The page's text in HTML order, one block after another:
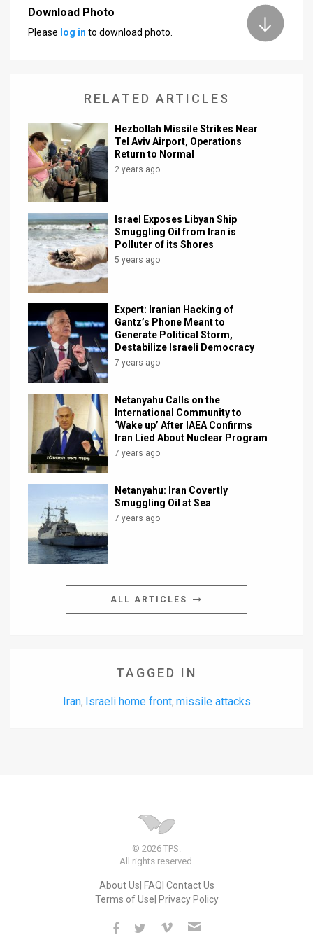
Facebook
Twitter
Download Photo
Please log in to download photo.
RELATED ARTICLES
Hezbollah Missile Strikes Near
Tel Aviv Airport, Operations
Return to Normal
2 years ago
Israel Exposes Libyan Ship
Smuggling Oil from Iran is
Polluter of its Shores
5 years ago
Expert: Iranian Hacking of
Gantz’s Phone Meant to
Generate Political Storm,
Destabilize Israeli Democracy
7 years ago
Netanyahu Calls on the
International Community to
‘Wake up’ After IAEA Confirms
Iran Lied About Nuclear Program
7 years ago
Netanyahu: Iran Covertly
Smuggling Oil at Sea
7 years ago
ALL ARTICLES
TAGGED IN
Iran, Israeli home front, missile attacks
© 2026 TPS.
All rights reserved.
About Us FAQ Contact Us
Terms of Use Privacy Policy